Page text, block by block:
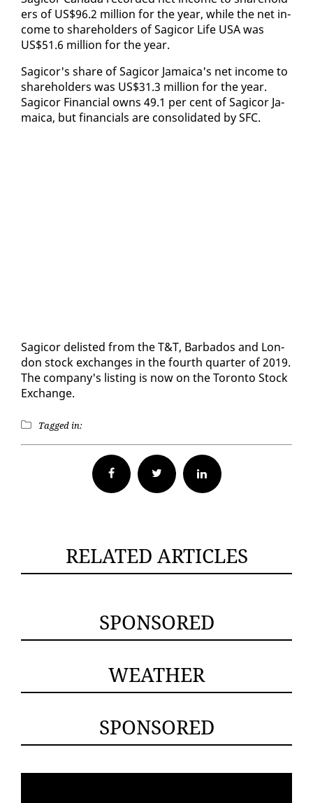
ers of US$96.2 mil­lion for the year, while the net in­
come to share­hold­ers of Sagi­cor Life USA was
US$51.6 mil­lion for the year.
Sagi­cor's share of Sagi­cor Ja­maica's net in­come to
share­hold­ers was US$31.3 mil­lion for the year.
Sagi­cor Fi­nan­cial owns 49.1 per cent of Sagi­cor Ja­
maica, but fi­nan­cials are con­sol­i­dat­ed by SFC.
Sagi­cor delist­ed from the T&T, Bar­ba­dos and Lon­
don stock ex­changes in the fourth quar­ter of 2019.
The com­pa­ny's list­ing is now on the Toron­to Stock
Ex­change.
Tagged in:
Facebook Twitter
RELATED ARTICLES
SPONSORED
WEATHER
SPONSORED